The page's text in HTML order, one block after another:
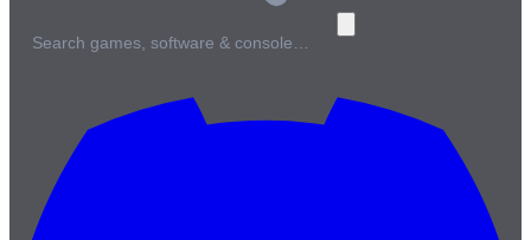
Search games, software & console…